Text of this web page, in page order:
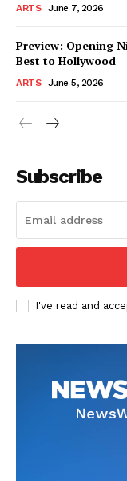
ARTS June 7, 2026
Preview: Opening
Best to Hollywood
ARTS June 5, 2026
Subscribe
I've read and